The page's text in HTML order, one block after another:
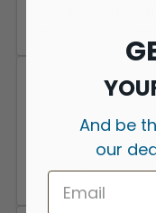
Good prices year-
savings on the
And be
our